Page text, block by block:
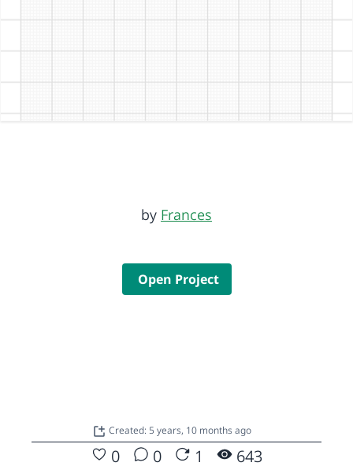
by Frances
Open Project
Created: 5 years, 10 months ago
0 0 1 643